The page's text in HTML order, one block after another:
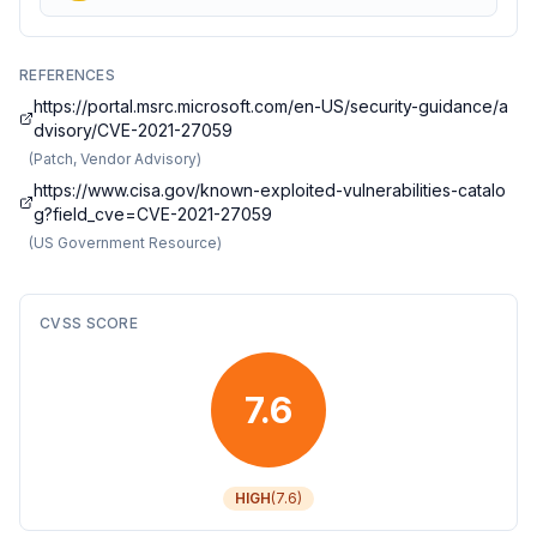
REFERENCES
https://portal.msrc.microsoft.com/en-US/security-guidance/a
dvisory/CVE-2021-27059
(Patch, Vendor Advisory)
https://www.cisa.gov/known-exploited-vulnerabilities-catalo
g?field_cve=CVE-2021-27059
(US Government Resource)
CVSS SCORE
7.6
HIGH(7.6)